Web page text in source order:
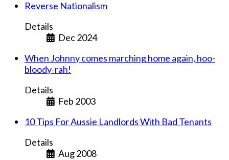
Reverse Nationalism
Details
Dec 2024
When Johnny comes marching home again, hoo-
bloody-rah!
Details
Feb 2003
10 Tips For Aussie Landlords With Bad Tenants
Details
Aug 2008